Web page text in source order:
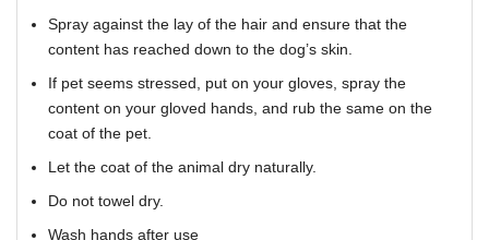
Spray against the lay of the hair and ensure that the
content has reached down to the dog’s skin.
If pet seems stressed, put on your gloves, spray the
content on your gloved hands, and rub the same on the
coat of the pet.
Let the coat of the animal dry naturally.
Do not towel dry.
Wash hands after use